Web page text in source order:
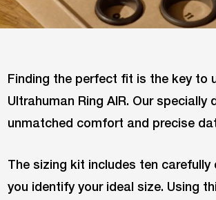
Finding the perfect fit is the key to
Ultrahuman Ring AIR. Our
unmatched comfort and precise
The sizing kit includes ten
you identify your ideal size. Using